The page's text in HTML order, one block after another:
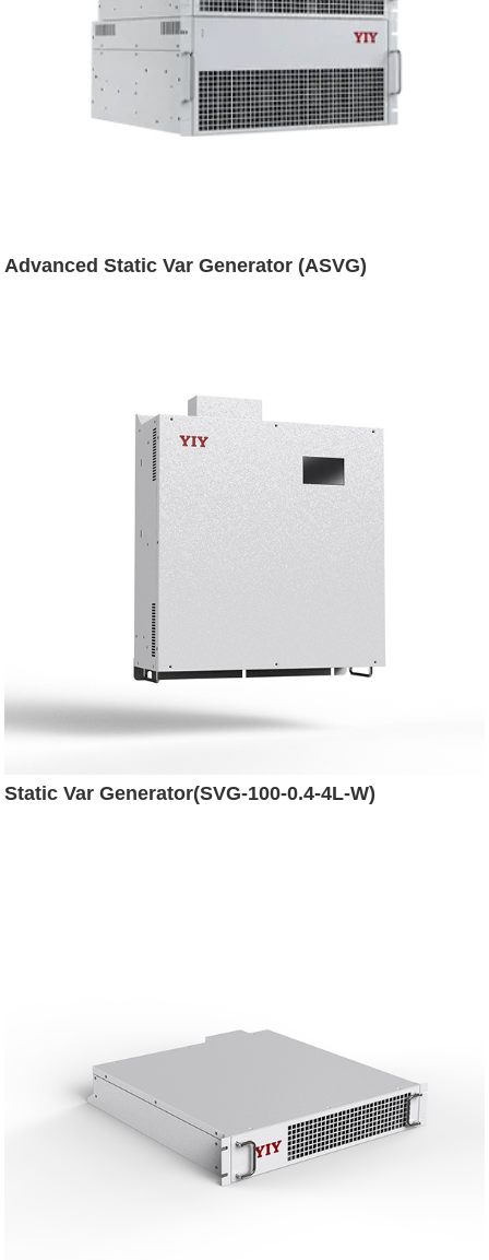
Advanced Static Var Generator (ASVG)
Static Var Generator(SVG-100-0.4-4L-W)